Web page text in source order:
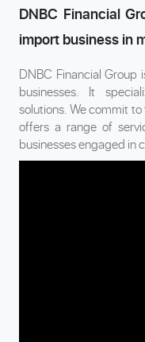
DNBC Financial
import business in
DNBC Financial
businesses. It
solutions. We commit
offers a range of
businesses engaged in